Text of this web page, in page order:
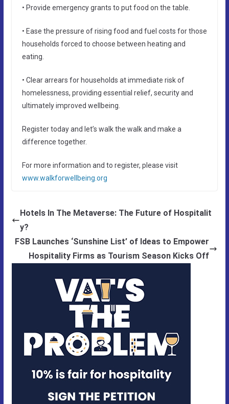
• Provide emergency grants to put food on the table.
• Ease the pressure of rising food and fuel costs for those
households forced to choose between heating and
eating.
• Clear arrears for households at immediate risk of
homelessness, providing essential relief, security and
ultimately improved wellbeing.
Register today and let’s walk the walk and make a
difference together.
For more information and to register, please visit
www.walkforwellbeing.org
Hotels In The Metaverse: The Future of Hospitalit
y?
FSB Launches ‘Sunshine List’ of Ideas to Empower
Hospitality Firms as Tourism Season Kicks Off